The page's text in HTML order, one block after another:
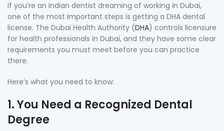
If you’re an Indian dentist dreaming of working in Dubai,
one of the most important steps is getting a DHA dental
license. The Dubai Health Authority (DHA) controls licensure
for health professionals in Dubai, and they have some clear
requirements you must meet before you can practice
there.
Here’s what you need to know:
1. You Need a Recognized Dental
Degree